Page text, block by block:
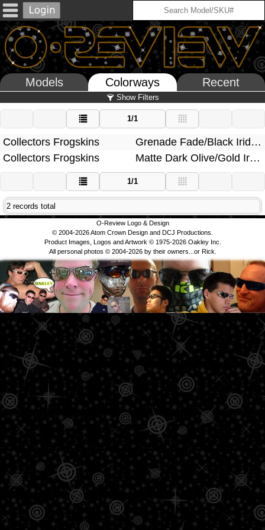
Models Colorways Recent
Show Filters
1/1
Collectors Frogskins
Grenade Fade/Black Iridium
Collectors Frogskins
Matte Dark Olive/Gold Iridium
1/1
2 records total
O-Review Logo & Design
© 2004-2026 Atom Crown Design and DCJ Productions.
Product Images, Logos and Artwork © 1975-2026 Oakley Inc.
All personal photos © 2004-2026 by their owners...or Rick.